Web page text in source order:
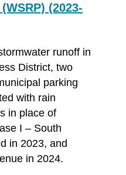
(2023-
runoff in
District, two
parking
with rain
in place of
I – South
in 2023, and
in 2024.